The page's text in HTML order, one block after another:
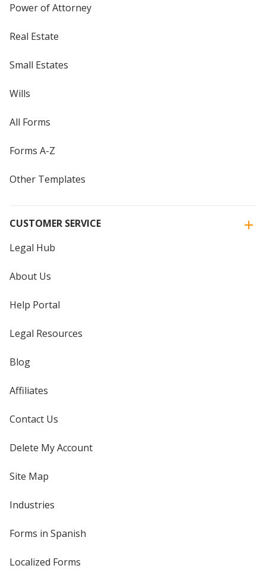
Power of Attorney
Real Estate
Small Estates
Wills
All Forms
Forms A-Z
Other Templates
CUSTOMER SERVICE
Legal Hub
About Us
Help Portal
Legal Resources
Blog
Affiliates
Contact Us
Delete My Account
Site Map
Industries
Forms in Spanish
Localized Forms